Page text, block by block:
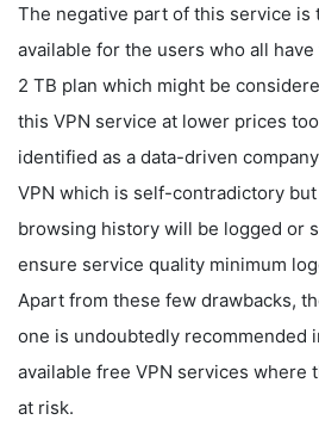
The negative part of this service is
available for the users who all
2 TB plan which might be
this VPN service at lower prices
identified as a data-driven
VPN which is self-contradictory
browsing history will be logged or
ensure service quality minimum
Apart from these few drawbacks,
one is undoubtedly recommended
available free VPN services where
at risk.